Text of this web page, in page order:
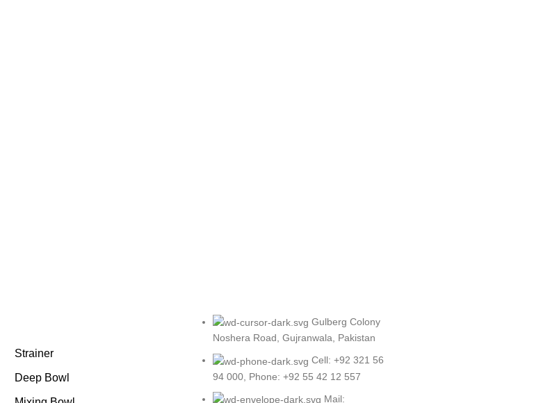
Strainer
Deep Bowl
Gulberg Colony
Noshera Road, Gujranwala, Pakistan
Cell: +92 321 56
94 000, Phone: +92 55 42 12 557
Mail: